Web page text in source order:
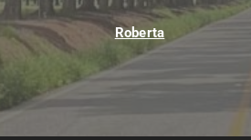
Roberta